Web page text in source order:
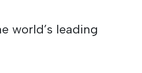
world’s leading